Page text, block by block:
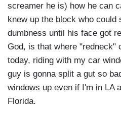
screamer he is) how he can
knew up the block who could
dumbness until his face got
God, is that where "redneck"
today, riding with my car
guy is gonna split a gut so
windows up even if I'm in LA
Florida.